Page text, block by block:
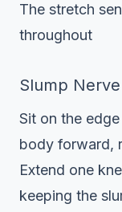
The stretch
throughout
Slump
Sit on the
body forward,
Extend one
keeping the